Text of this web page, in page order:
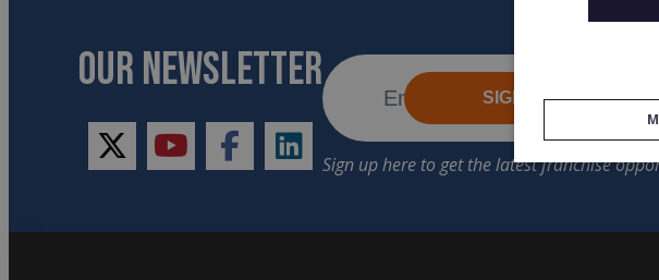
OUR NEWSLETTER
twitteryoutubefacebooklinkedin
SIGN UP